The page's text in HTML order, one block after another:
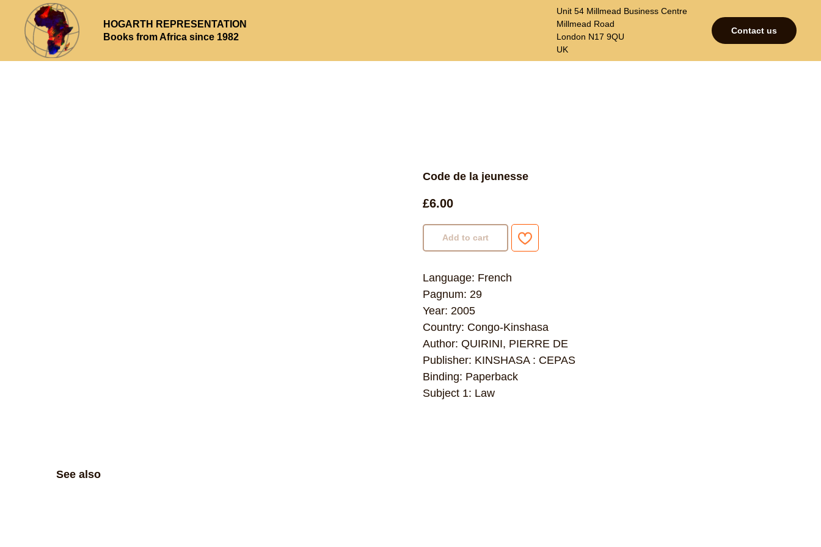
HOGARTH REPRESENTATION
Books from Africa since 1982
Unit 54 Millmead Business Centre
Millmead Road
London N17 9QU
UK
Contact us
Code de la jeunesse
£6.00
Add to cart
Language: French
Pagnum: 29
Year: 2005
Country: Congo-Kinshasa
Author: QUIRINI, PIERRE DE
Publisher: KINSHASA : CEPAS
Binding: Paperback
Subject 1: Law
See also